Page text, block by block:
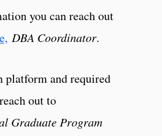
you can reach out
DBA Coordinator.
platform and required
out to
Graduate Program